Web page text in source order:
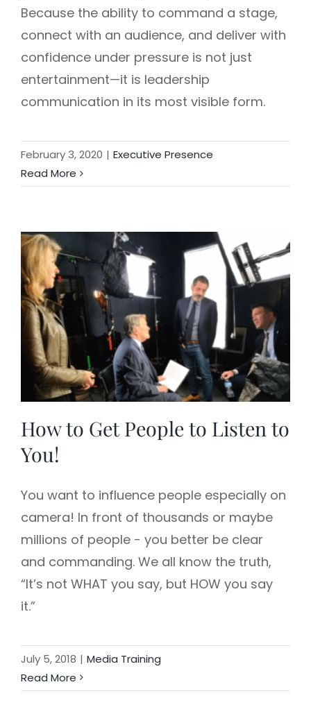
Because the ability to command a stage,
connect with an audience, and deliver with
confidence under pressure is not just
entertainment—it is leadership
communication in its most visible form.
February 3, 2020 | Executive Presence
Read More
How to Get People to Listen to
You!
You want to influence people especially on
camera! In front of thousands or maybe
millions of people - you better be clear
and commanding. We all know the truth,
“It’s not WHAT you say, but HOW you say
it.”
July 5, 2018 | Media Training
Read More